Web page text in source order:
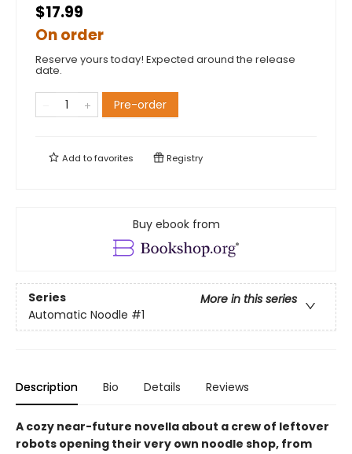
$17.99
On order
Reserve yours today! Expected around the release
date.
Pre-order
Add tofavorites Registry
Buy ebook from
Series
More in this series
Automatic Noodle #1
Description Bio Details Reviews
A cozy near-future novella about a crew of leftover
robots opening their very own noodle shop, from